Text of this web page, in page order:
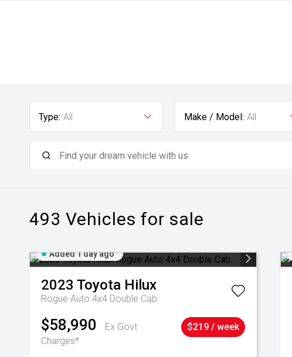
Type: All Make / Model: All
493 Vehicles for sale
Added 1 day ago
2023 Toyota Hilux
Rogue Auto 4x4 Double Cab
$58,990
Ex Govt
Charges*
$219 / week